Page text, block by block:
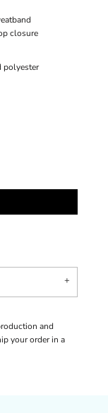
closure
polyester
and
your order in a